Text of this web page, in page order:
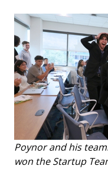
Poynor and his
won the Startup